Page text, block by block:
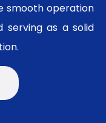
smooth operation
serving as a solid